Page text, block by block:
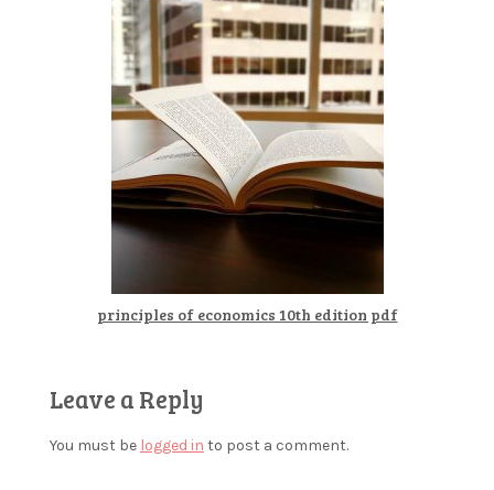
principles of economics 10th edition pdf
Leave a Reply
You must be logged in to post a comment.